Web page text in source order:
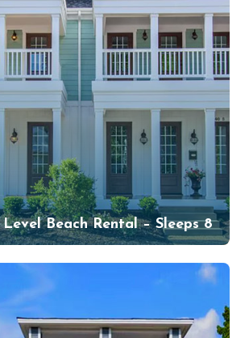
Beach Rental – Sleeps 8